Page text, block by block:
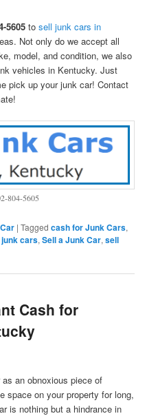
5605 tosell junk cars in
Not only do we accept all
model, and condition, we also
vehicles in Kentucky. Just
pick up your junk car! Contact
804-5605
|Tagged cash for Junk Cars,
junk cars,Sell a Junk Car,sell
Cash for
an obnoxious piece of
space on your property for long,
is nothing but a hindrance in